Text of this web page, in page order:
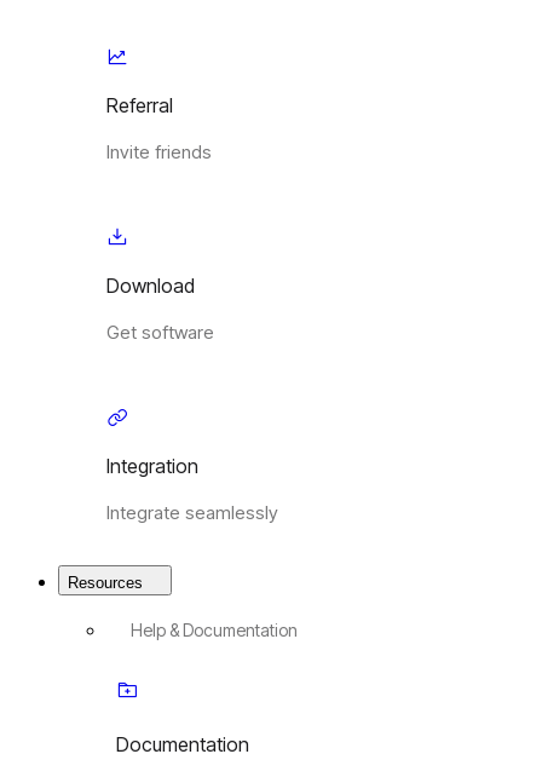
Referral
Invite friends
Download
Get software
Integration
Integrate seamlessly
Resources
Help & Documentation
Documentation